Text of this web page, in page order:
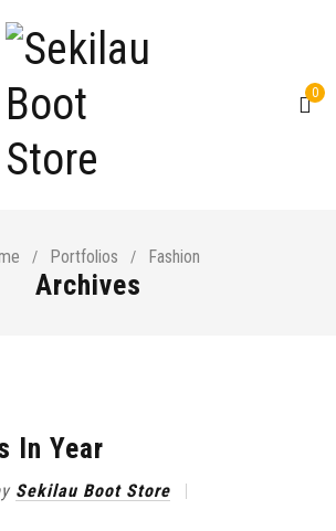
0
/ Portfolios / Fashion
Archives
In Year
Sekilau Boot Store